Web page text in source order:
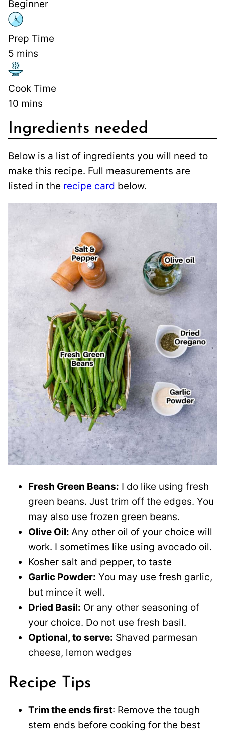
Beginner
Prep Time
5 mins
Cook Time
10 mins
Ingredients needed
Below is a list of ingredients you will need to
make this recipe. Full measurements are
listed in the recipe card below.
Fresh Green Beans: I do like using fresh
green beans. Just trim off the edges. You
may also use frozen green beans.
Olive Oil: Any other oil of your choice will
work. I sometimes like using avocado oil.
Kosher salt and pepper, to taste
Garlic Powder: You may use fresh garlic,
but mince it well.
Dried Basil: Or any other seasoning of
your choice. Do not use fresh basil.
Optional, to serve: Shaved parmesan
cheese, lemon wedges
Recipe Tips
Trim the ends first: Remove the tough
stem ends before cooking for the best